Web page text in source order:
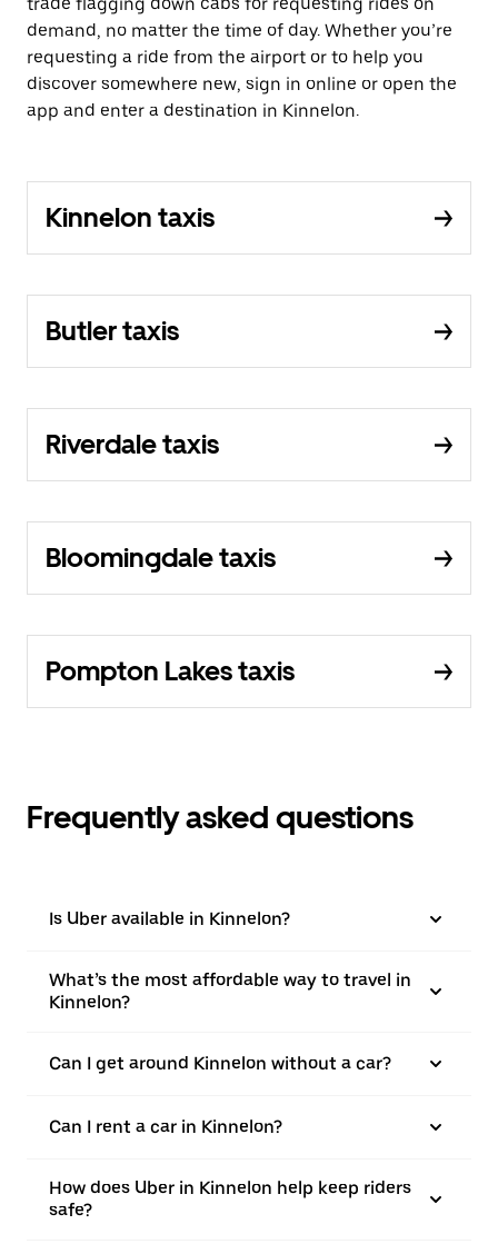
demand, no matter the time of day. Whether you’re
requesting a ride from the airport or to help you
discover somewhere new, sign in online or open the
app and enter a destination in Kinnelon.
Kinnelon taxis
Butler taxis
Riverdale taxis
Bloomingdale taxis
Pompton Lakes taxis
Frequently asked questions
Is Uber available in Kinnelon?
What’s the most affordable way to travel in
Kinnelon?
Can I get around Kinnelon without a car?
Can I rent a car in Kinnelon?
How does Uber in Kinnelon help keep riders
safe?